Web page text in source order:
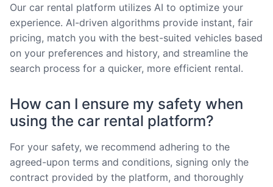
Our car rental platform utilizes AI to optimize your
experience. AI-driven algorithms provide instant, fair
pricing, match you with the best-suited vehicles based
on your preferences and history, and streamline the
search process for a quicker, more efficient rental.
How can I ensure my safety when
using the car rental platform?
For your safety, we recommend adhering to the
agreed-upon terms and conditions, signing only the
contract provided by the platform, and thoroughly